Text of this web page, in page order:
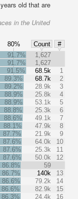
old that are
in the United
80% Count
#
91.7%
1,627
91.7%
1,627
91.5%
68.5k
1
89.3%
68.7k
2
89.2%
28.9k
3
88.9%
25.8k
4
88.9%
53.1k
5
88.8%
25.3k
6
88.6%
49.1k
7
88.1%
47.9k
8
87.7%
21.9k
9
87.6%
64.0k
10
87.6%
25.3k
11
87.6%
50.0k
12
86.8%
59
86.7%
140k
13
86.6%
79.2k
14
86.6%
82.9k
15
86.3%
24.4k
16